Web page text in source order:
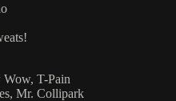
T-Pain
Mr. Collipark